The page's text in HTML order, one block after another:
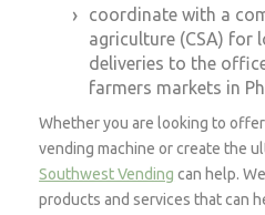
coordinate with a
agriculture (CSA) for
deliveries to the
farmers markets in
Whether you are looking to offer
vending machine or create the
Southwest Vending can help.
products and services that can